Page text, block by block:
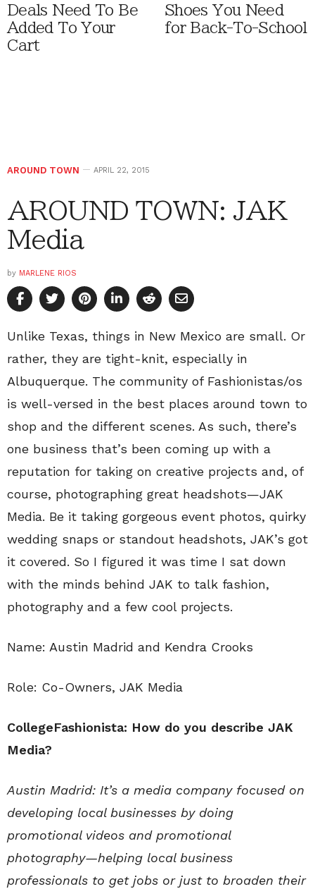
Deals Need To Be
Added To Your
Cart
Shoes You Need
for Back-To-School
AROUND TOWN APRIL 22, 2015
AROUND TOWN: JAK
Media
by MARLENE RIOS
Unlike Texas, things in New Mexico are small. Or
rather, they are tight-knit, especially in
Albuquerque. The community of Fashionistas/os
is well-versed in the best places around town to
shop and the different scenes. As such, there’s
one business that’s been coming up with a
reputation for taking on creative projects and, of
course, photographing great headshots—JAK
Media. Be it taking gorgeous event photos, quirky
wedding snaps or standout headshots, JAK’s got
it covered. So I figured it was time I sat down
with the minds behind JAK to talk fashion,
photography and a few cool projects.
Name: Austin Madrid and Kendra Crooks
Role: Co-Owners, JAK Media
CollegeFashionista: How do you describe JAK
Media?
Austin Madrid: It’s a media company focused on
developing local businesses by doing
promotional videos and promotional
photography—helping local business
professionals to get jobs or just to broaden their